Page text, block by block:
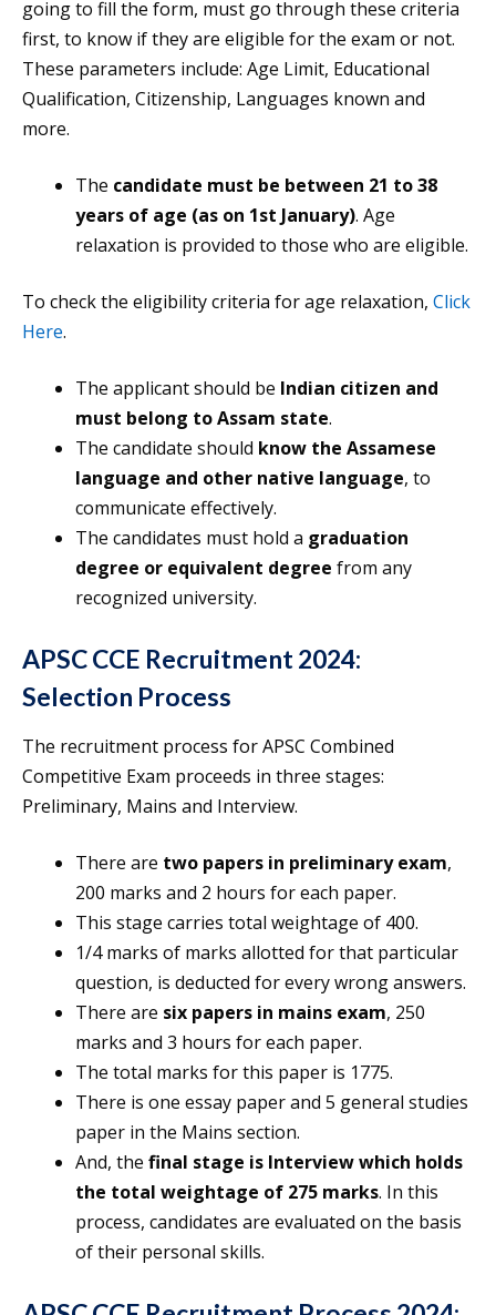
going to fill the form, must go through these criteria
first, to know if they are eligible for the exam or not.
These parameters include: Age Limit, Educational
Qualification, Citizenship, Languages known and
more.
The candidate must be between 21 to 38
years of age (as on 1st January). Age
relaxation is provided to those who are eligible.
To check the eligibility criteria for age relaxation, Click
Here.
The applicant should be Indian citizen and
must belong to Assam state.
The candidate should know the Assamese
language and other native language, to
communicate effectively.
The candidates must hold a graduation
degree or equivalent degree from any
recognized university.
APSC CCE Recruitment 2024:
Selection Process
The recruitment process for APSC Combined
Competitive Exam proceeds in three stages:
Preliminary, Mains and Interview.
There are two papers in preliminary exam,
200 marks and 2 hours for each paper.
This stage carries total weightage of 400.
1/4 marks of marks allotted for that particular
question, is deducted for every wrong answers.
There are six papers in mains exam, 250
marks and 3 hours for each paper.
The total marks for this paper is 1775.
There is one essay paper and 5 general studies
paper in the Mains section.
And, the final stage is Interview which holds
the total weightage of 275 marks. In this
process, candidates are evaluated on the basis
of their personal skills.